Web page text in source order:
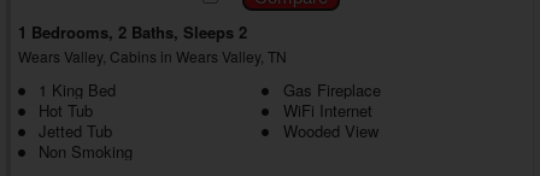
1 Bedrooms, 2 Baths, Sleeps 2
Wears Valley, Cabins in Wears Valley, TN
1 King Bed
Gas Fireplace
Hot Tub
WiFi Internet
Jetted Tub
Wooded View
Non Smoking